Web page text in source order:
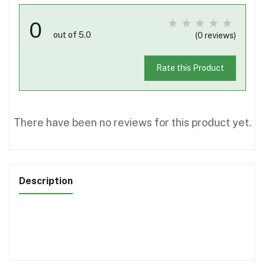
0 out of 5.0 (0 reviews)
Rate this Product
There have been no reviews for this product yet.
Description